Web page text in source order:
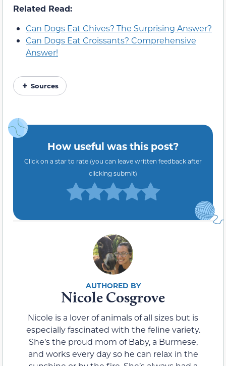
Related Read:
Can Dogs Eat Chives? The Surprising Answer?
Can Dogs Eat Croissants? Comprehensive
Answer!
Sources
How useful was this post?
Click on a star to rate (you can leave written feedback after
clicking submit)
Nicole Cosgrove
Nicole is a lover of animals of all sizes but is
especially fascinated with the feline variety.
She’s the proud mom of Baby, a Burmese,
and works every day so he can relax in the